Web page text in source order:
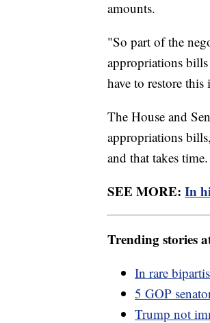
amounts.
"So part of the
appropriations
have to restore
The House and
appropriations
and that takes
SEE MORE: In
Trending stories
In rare
5 GOP
Trump not